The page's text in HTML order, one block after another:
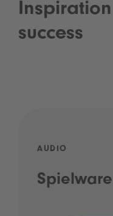
success
AUDIO